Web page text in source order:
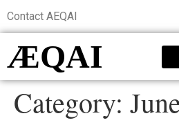
Contact AEQAI
ÆQAI
Category: